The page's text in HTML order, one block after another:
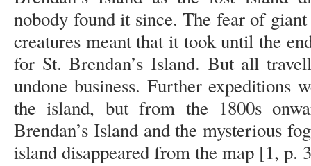
nobody found it since. The fear of
creatures meant that it took until the
for St. Brendan’s Island. But all
undone business. Further expeditions
the island, but from the 1800s
Brendan’s Island and the mysterious
island disappeared from the map